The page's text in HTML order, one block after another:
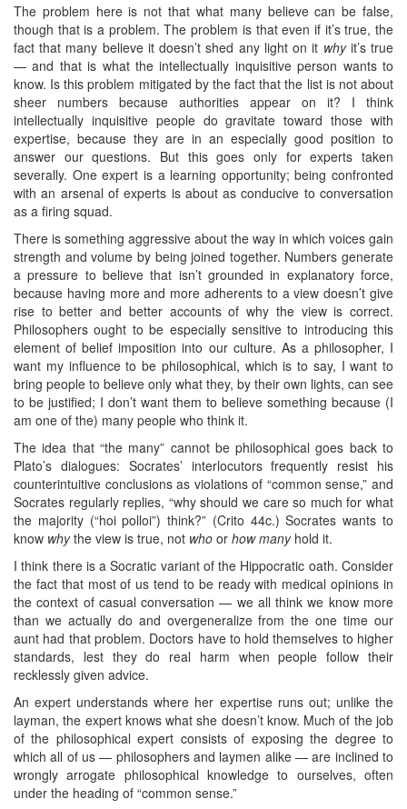
The problem here is not that what many believe can be false,
though that is a problem. The problem is that even if it’s true, the
fact that many believe it doesn’t shed any light on it whyit’s true
— and that is what the intellectually inquisitive person wants to
know. Is this problem mitigated by the fact that the list is not about
sheer numbers because authorities appear on it? I think
intellectually inquisitive people do gravitate toward those with
expertise, because they are in an especially good position to
answer our questions. But this goes only for experts taken
severally. One expert is a learning opportunity; being confronted
with an arsenal of experts is about as conducive to conversation
as a firing squad.
There is something aggressive about the way in which voices gain
strength and volume by being joined together. Numbers generate
a pressure to believe that isn’t grounded in explanatory force,
because having more and more adherents to a view doesn’t give
rise to better and better accounts of why the view is correct.
Philosophers ought to be especially sensitive to introducing this
element of belief imposition into our culture. As a philosopher, I
want my influence to be philosophical, which is to say, I want to
bring people to believe only what they, by their own lights, can see
to be justified; I don’t want them to believe something because (I
am one of the) many people who think it.
The idea that “the many” cannot be philosophical goes back to
Plato’s dialogues: Socrates’ interlocutors frequently resist his
counterintuitive conclusions as violations of “common sense,” and
Socrates regularly replies, “why should we care so much for what
the majority (“hoi polloi”) think?” (Crito 44c.) Socrates wants to
know whythe view is true, not who or how manyhold it.
I think there is a Socratic variant of the Hippocratic oath. Consider
the fact that most of us tend to be ready with medical opinions in
the context of casual conversation — we all think we know more
than we actually do and overgeneralize from the one time our
aunt had that problem. Doctors have to hold themselves to higher
standards, lest they do real harm when people follow their
recklessly given advice.
An expert understands where her expertise runs out; unlike the
layman, the expert knows what she doesn’t know. Much of the job
of the philosophical expert consists of exposing the degree to
which all of us — philosophers and laymen alike — are inclined to
wrongly arrogate philosophical knowledge to ourselves, often
under the heading of “common sense.”